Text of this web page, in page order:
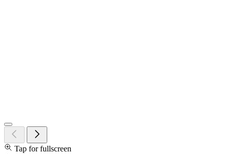
Tap for fullscreen